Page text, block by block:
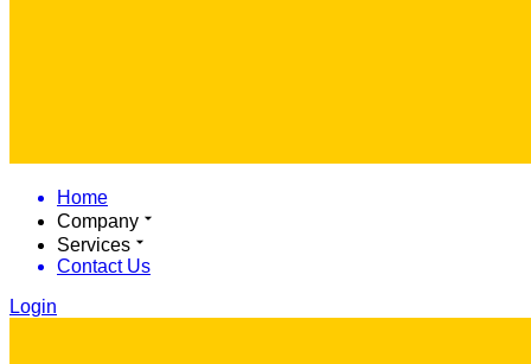
Home
Company
Services
Contact Us
Login